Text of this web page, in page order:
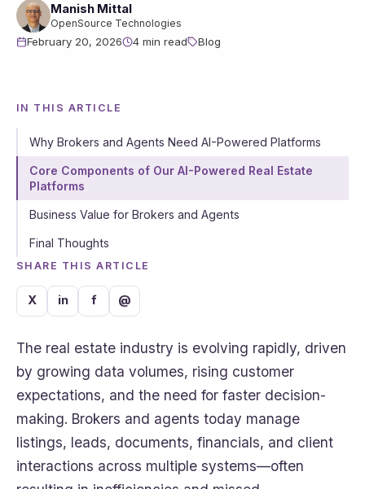
Manish Mittal
OpenSource Technologies
February 20, 2026 4 min read Blog
IN THIS ARTICLE
Why Brokers and Agents Need AI-Powered Platforms
Core Components of Our AI-Powered Real Estate
Platforms
Business Value for Brokers and Agents
Final Thoughts
SHARE THIS ARTICLE
X in f @
The real estate industry is evolving rapidly, driven
by growing data volumes, rising customer
expectations, and the need for faster decision-
making. Brokers and agents today manage
listings, leads, documents, financials, and client
interactions across multiple systems—often